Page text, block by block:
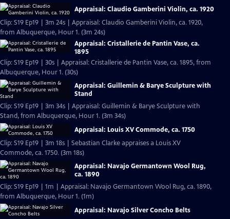
Appraisal: Claudio Gamberini Violin, ca. 1920
Clip: S19 Ep19 | 3m 24s | Appraisal: Claudio Gamberini Violin, ca. 1920,
from Albuquerque, Hour 1. (3m 24s)
Appraisal: Cristallerie de Pantin Vase, ca.
1895
Clip: S19 Ep19 | 30s | Appraisal: Cristallerie de Pantin Vase, ca. 1895, from
Albuquerque, Hour 1. (30s)
Appraisal: Guillemin & Barye Sculpture with
Stand
Clip: S19 Ep19 | 3m 34s | Appraisal: Guillemin & Barye Sculpture with
Stand, from Albuquerque, Hour 1. (3m 34s)
Appraisal: Louis XV Commode, ca. 1750
Clip: S19 Ep19 | 3m 18s | Sebastian Clarke appraises a Louis XV
Commode, ca. 1750. (3m 18s)
Appraisal: Navajo Germantown Wool Rug,
ca. 1890
Clip: S19 Ep19 | 1m | Appraisal: Navajo Germantown Wool Rug, ca. 1890,
from Albuquerque, Hour 1. (1m)
Appraisal: Navajo Silver Concho Belts